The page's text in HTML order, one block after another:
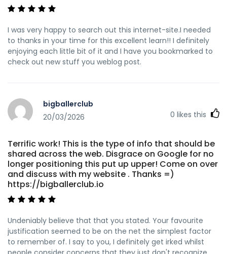
I was very happy to search out this internet-site.I needed
to thanks in your time for this excellent learn!! I definitely
enjoying each little bit of it and I have you bookmarked to
check out new stuff you weblog post.
bigballerclub
20/03/2026
0 likes this
Terrific work! This is the type of info that should be
shared across the web. Disgrace on Google for no
longer positioning this put up upper! Come on over
and discuss with my website . Thanks =)
https://bigballerclub.io
Undeniably believe that that you stated. Your favourite
justification seemed to be on the net the simplest factor
to remember of. I say to you, I definitely get irked whilst